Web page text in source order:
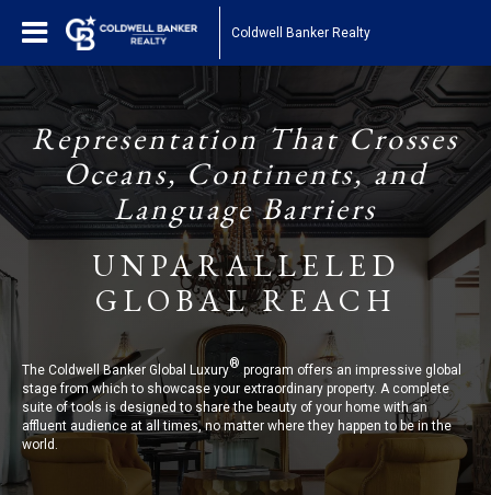
Coldwell Banker Realty
Representation That Crosses
Oceans, Continents, and
Language Barriers
UNPARALLELED
GLOBAL REACH
The Coldwell Banker Global Luxury®program offers an impressive global
stage from which to showcase your extraordinary property. A complete
suite of tools is designed to share the beauty of your home with an
affluent audience at all times, no matter where they happen to be in the
world.